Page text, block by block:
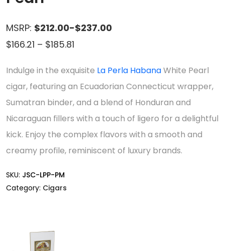
MSRP: $212.00-$237.00
$166.21 – $185.81
$166.21
through
Indulge in the exquisite La Perla HabanaWhite Pearl
cigar, featuring an Ecuadorian Connecticut wrapper,
Sumatran binder, and a blend of Honduran and
Nicaraguan fillers with a touch of ligero for a delightful
kick. Enjoy the complex flavors with a smooth and
creamy profile, reminiscent of luxury brands.
SKU: JSC-LPP-PM
Category: Cigars